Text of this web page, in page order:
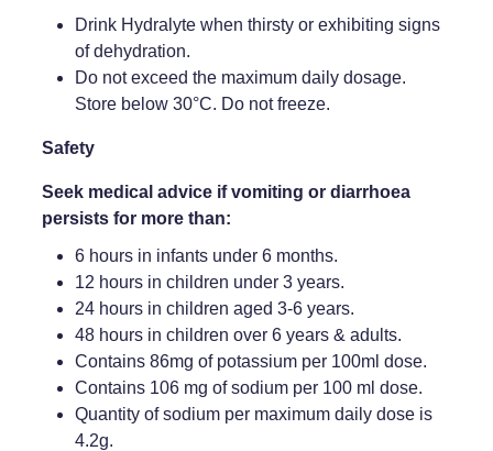
Drink Hydralyte when thirsty or exhibiting signs
of dehydration.
Do not exceed the maximum daily dosage.
Store below 30°C. Do not freeze.
Safety
Seek medical advice if vomiting or diarrhoea
persists for more than:
6 hours in infants under 6 months.
12 hours in children under 3 years.
24 hours in children aged 3-6 years.
48 hours in children over 6 years & adults.
Contains 86mg of potassium per 100ml dose.
Contains 106 mg of sodium per 100 ml dose.
Quantity of sodium per maximum daily dose is
4.2g.